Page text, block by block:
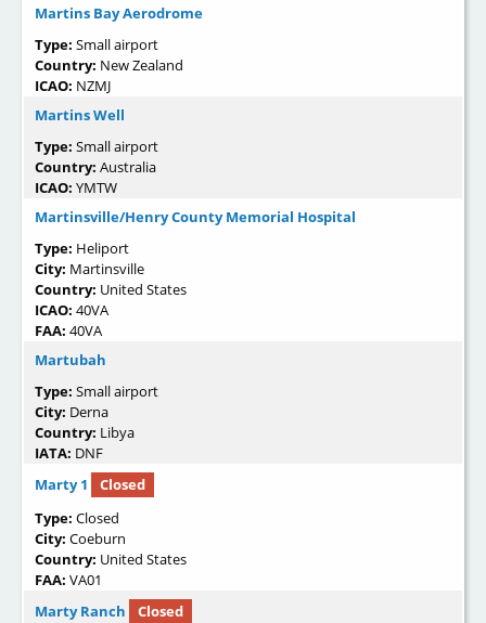
Martins Bay Aerodrome
Type: Small airport
Country: New Zealand
ICAO: NZMJ
Martins Well
Type: Small airport
Country: Australia
ICAO: YMTW
Martinsville/Henry County Memorial Hospital
Type: Heliport
City: Martinsville
Country: United States
ICAO: 40VA
FAA: 40VA
Martubah
Type: Small airport
City: Derna
Country: Libya
IATA: DNF
Marty 1
Closed
Type: Closed
City: Coeburn
Country: United States
FAA: VA01
Marty Ranch
Closed